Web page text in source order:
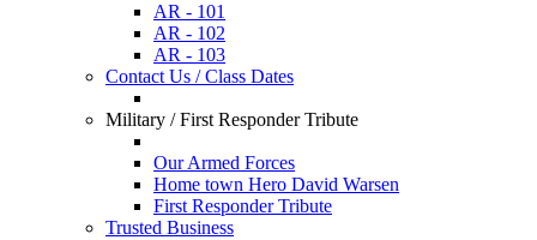
AR - 101
AR - 102
AR - 103
Contact Us / Class Dates
Military / First Responder Tribute
Our Armed Forces
Home town Hero David Warsen
First Responder Tribute
Trusted Business